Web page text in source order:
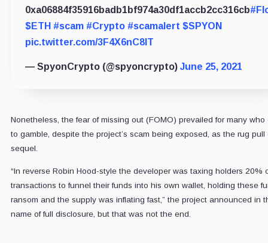
0xa06884f35916badb1bf974a30df1accb2cc316cb
$ETH #scam #Crypto #scamalert $SPYON
pic.twitter.com/3F4X6nC8IT
— SpyonCrypto (@spyoncrypto) June 25, 2021
Nonetheless, the fear of missing out (FOMO) prevailed for many who
to gamble, despite the project’s scam being exposed, as the rug pull
sequel.
“In reverse Robin Hood-style the developer was taxing holders 20%
transactions to funnel their funds into his own wallet, holding these
ransom and the supply was inflating fast,” the project announced in
name of full disclosure, but that was not the end.